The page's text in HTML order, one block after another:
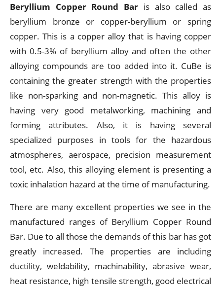
Beryllium Copper Round Bar is also called as
beryllium bronze or copper-beryllium or spring
copper. This is a copper alloy that is having copper
with 0.5-3% of beryllium alloy and often the other
alloying compounds are too added into it. CuBe is
containing the greater strength with the properties
like non-sparking and non-magnetic. This alloy is
having very good metalworking, machining and
forming attributes. Also, it is having several
specialized purposes in tools for the hazardous
atmospheres, aerospace, precision measurement
tool, etc. Also, this alloying element is presenting a
toxic inhalation hazard at the time of manufacturing.
There are many excellent properties we see in the
manufactured ranges of Beryllium Copper Round
Bar. Due to all those the demands of this bar has got
greatly increased. The properties are including
ductility, weldability, machinability, abrasive wear,
heat resistance, high tensile strength, good electrical